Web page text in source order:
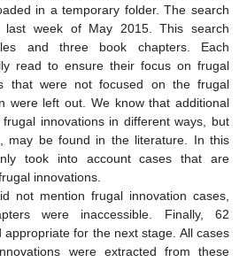
in a temporary folder. The search
week of May 2015. This search
and three book chapters. Each
read to ensure their focus on frugal
that were not focused on the frugal
were left out. We know that additional
innovations in different ways, but
may be found in the literature. In this
took into account cases that are
innovations.
not mention frugal innovation cases,
were inaccessible. Finally, 62
appropriate for the next stage. All cases
were extracted from these